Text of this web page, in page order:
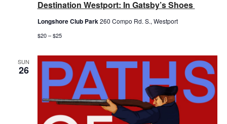
Destination Westport: In Gatsby’s Shoes
Longshore Club Park260 Compo Rd. S., Westport
$20 – $25
SUN
26